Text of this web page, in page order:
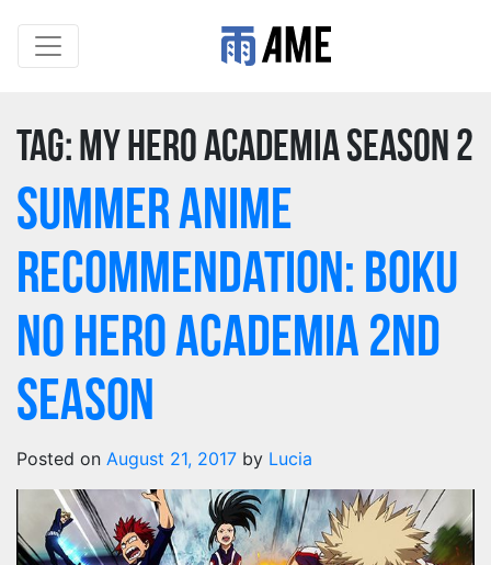
Tag: my hero academia season 2
Summer Anime
Recommendation: Boku
no Hero Academia 2nd
Season
Posted on August 21, 2017 by Lucia